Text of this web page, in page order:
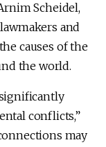
Scheidel,
and
causes of the
the world.
conflicts,”
may